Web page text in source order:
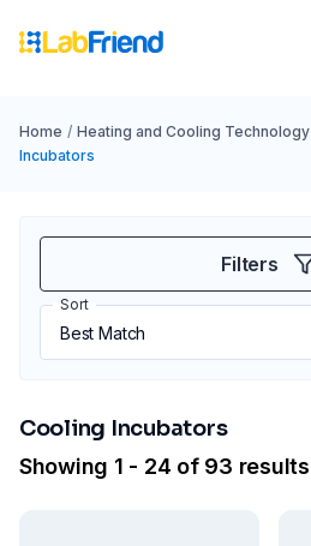
Home / Heating and Cooling Technology
Incubators
Filters
Sort
Cooling Incubators
Showing 1 - 24 of 93 results